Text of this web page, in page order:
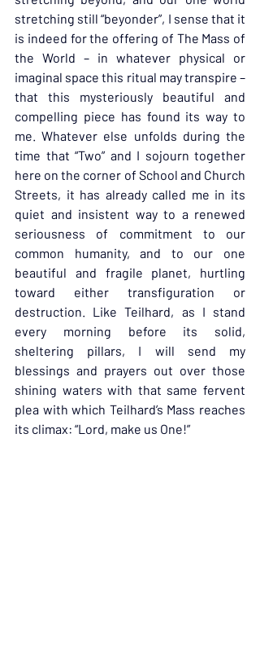
stretching still “beyonder”, I sense that it
is indeed for the offering of The Mass of
the World – in whatever physical or
imaginal space this ritual may transpire –
that this mysteriously beautiful and
compelling piece has found its way to
me. Whatever else unfolds during the
time that “Two” and I sojourn together
here on the corner of School and Church
Streets, it has already called me in its
quiet and insistent way to a renewed
seriousness of commitment to our
common humanity, and to our one
beautiful and fragile planet, hurtling
toward either transfiguration or
destruction. Like Teilhard, as I stand
every morning before its solid,
sheltering pillars, I will send my
blessings and prayers out over those
shining waters with that same fervent
plea with which Teilhard’s Mass reaches
its climax: “Lord, make us One!”